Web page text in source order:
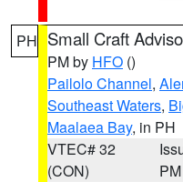
PH Small Craft
PM by HFO ()
Pailolo Channel,
Southeast Waters,
Maalaea Bay, in PH
VTEC# 32
(CON)
PM